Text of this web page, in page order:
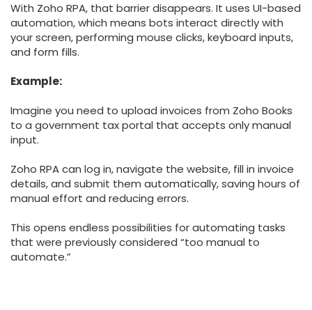
With Zoho RPA, that barrier disappears. It uses UI-based
automation, which means bots interact directly with
your screen, performing mouse clicks, keyboard inputs,
and form fills.
Example:
Imagine you need to upload invoices from Zoho Books
to a government tax portal that accepts only manual
input.
Zoho RPA can log in, navigate the website, fill in invoice
details, and submit them automatically, saving hours of
manual effort and reducing errors.
This opens endless possibilities for automating tasks
that were previously considered “too manual to
automate.”